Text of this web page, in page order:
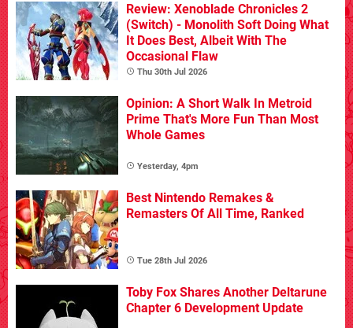
Review: Xenoblade Chronicles 2
(Switch) - Monolith Soft Doing What
It Does Best, Albeit With The
Occasional Flaw
Thu 30th Jul 2026
Opinion: A Short Walk In Metroid
Prime That's More Fun Than Most
Whole Games
Yesterday, 4pm
Best Nintendo Remakes &
Remasters Of All Time, Ranked
Tue 28th Jul 2026
Toby Fox Shares Another Deltarune
Chapter 6 Development Update